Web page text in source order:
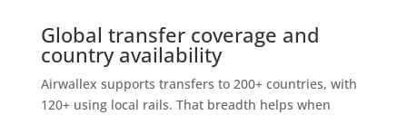
Global transfer coverage and
country availability
Airwallex supports transfers to 200+ countries, with
120+ using local rails. That breadth helps when